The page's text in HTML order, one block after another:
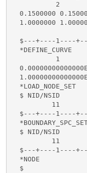
2
0.1500000
1.0000000
$---+----1----
  *DEFINE_CURVE
           1
  *LOAD_NODE_SET
$ NID/NSID
11
$---+----1----
$ NID/NSID
11
$---+----1----
  *NODE
  $